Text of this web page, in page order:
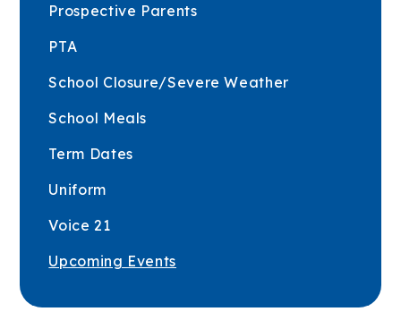
Prospective Parents
PTA
School Closure/Severe Weather
School Meals
Term Dates
Uniform
Voice 21
Upcoming Events